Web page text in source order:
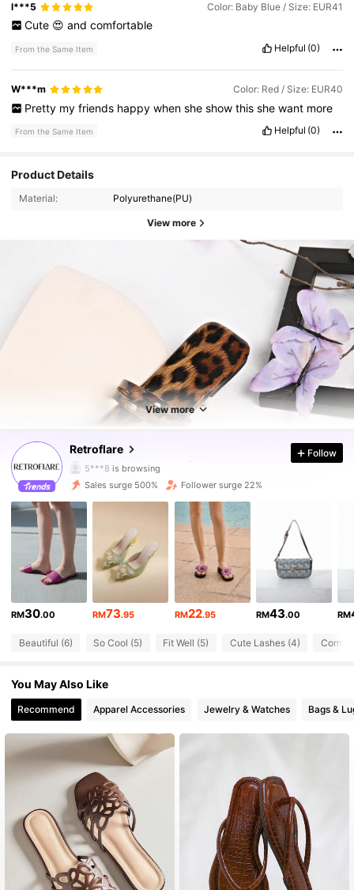
l***5 Color: Baby Blue / Size: EUR41
Cute 😍 and comfortable
From the Same Item Helpful (0)
W***m Color: Red / Size: EUR40
Pretty my friends happy when she show this she want more
From the Same Item Helpful (0)
Product Details
Material: Polyurethane(PU)
View more
View more
Retroflare
569 Followers
569 Followers
4.89
5***8 is browsing
4.89
569 Followers
4.89 569 Followers
4.89 569 Followers
Follow
Sales surge 500% Follower surge 22%
RM30.00 RM73.95 RM22.95 RM43.00 RM
Beautiful (6) So Cool (5) Fit Well (5) Cute Lashes (4)
You May Also Like
Recommend Apparel Accessories Jewelry & Watches Bags &